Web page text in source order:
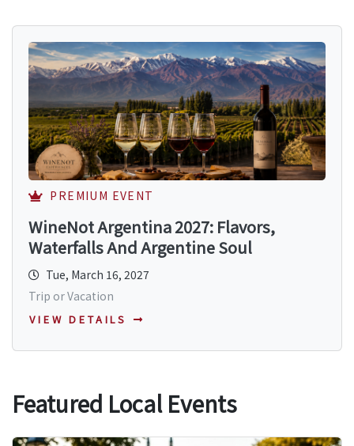
PREMIUM EVENT
WineNot Argentina 2027: Flavors,
Waterfalls And Argentine Soul
Tue, March 16, 2027
Trip or Vacation
VIEW DETAILS
Featured Local Events